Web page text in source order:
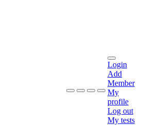
Login
Add
Member
My
profile
Log out
My tests